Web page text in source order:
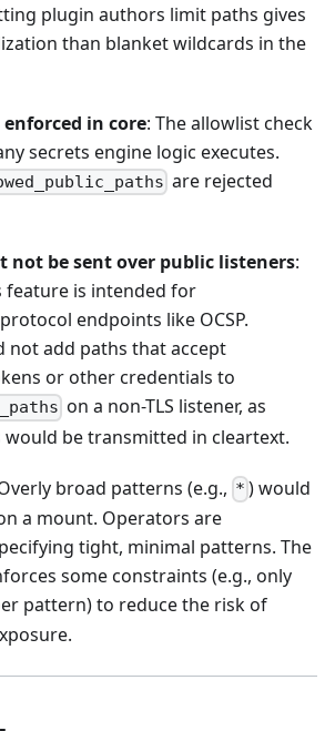
plugin authors limit paths gives
than blanket wildcards in the
in core: The allowlist check
secrets engine logic executes.
are rejected
not be sent over public listeners:
feature is intended for
endpoints like OCSP.
not add paths that accept
or other credentials to
on a non-TLS listener, as
be transmitted in cleartext.
broad patterns (e.g., * ) would
a mount. Operators are
tight, minimal patterns. The
some constraints (e.g., only
pattern) to reduce the risk of